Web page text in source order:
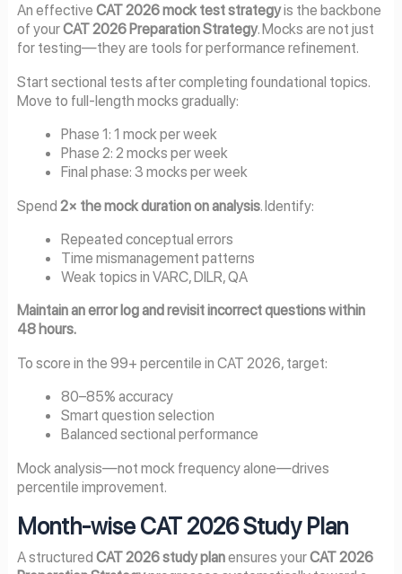
An effective CAT 2026 mock test strategyis the backbone
of yourCAT 2026 Preparation Strategy. Mocks are not just
for testing—they are tools for performance refinement.
Start sectional tests after completing foundational topics.
Move to full-length mocks gradually:
Phase 1: 1 mock per week
Phase 2: 2 mocks per week
Final phase: 3 mocks per week
Spend 2× the mock duration on analysis. Identify:
Repeated conceptual errors
Time mismanagement patterns
Weak topics in VARC, DILR, QA
Maintain an error log and revisit incorrect questions within
48 hours.
To score in the 99+ percentile in CAT 2026, target:
80–85% accuracy
Smart question selection
Balanced sectional performance
Mock analysis—not mock frequency alone—drives
percentile improvement.
Month-wise CAT 2026 Study Plan
A structured CAT 2026 study planensures yourCAT 2026